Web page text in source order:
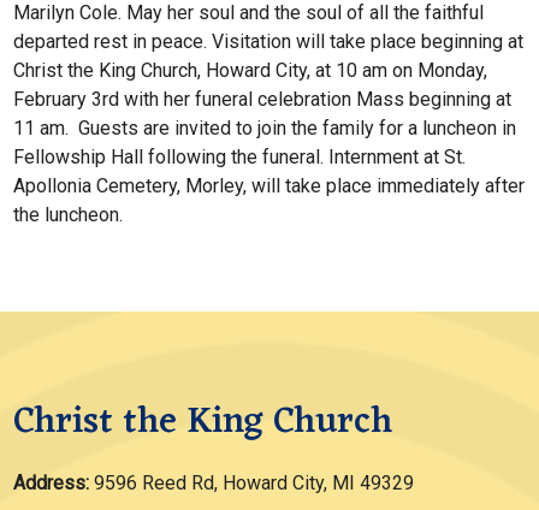
Marilyn Cole. May her soul and the soul of all the faithful
departed rest in peace. Visitation will take place beginning at
Christ the King Church, Howard City, at 10 am on Monday,
February 3rd with her funeral celebration Mass beginning at
11 am. Guests are invited to join the family for a luncheon in
Fellowship Hall following the funeral. Internment at St.
Apollonia Cemetery, Morley, will take place immediately after
the luncheon.
Christ the King Church
Address: 9596 Reed Rd, Howard City, MI 49329